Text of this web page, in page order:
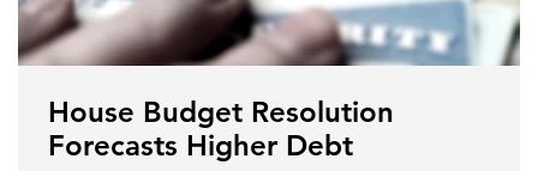
House Budget Resolution
Forecasts Higher Debt